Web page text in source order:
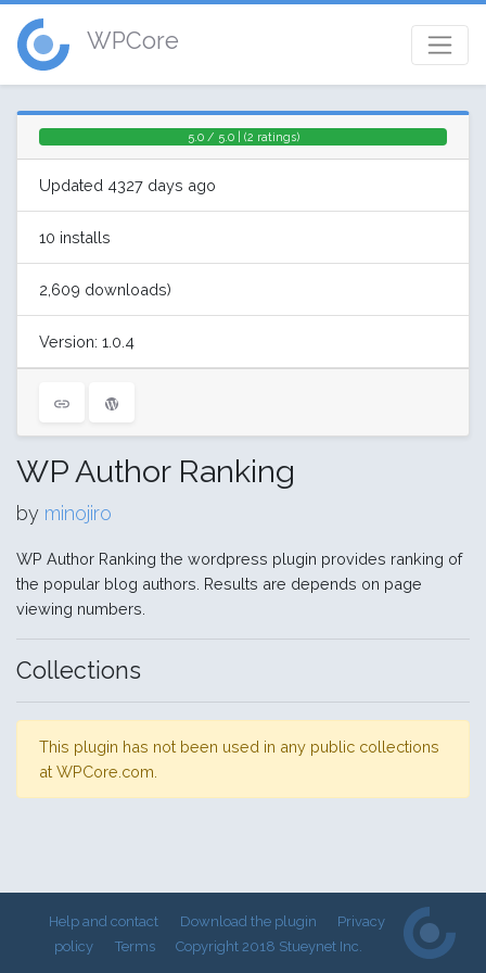
WPCore
5.0 / 5.0 | (2 ratings)
Updated 4327 days ago
10 installs
2,609 downloads)
Version: 1.0.4
WP Author Ranking
by minojiro
WP Author Ranking the wordpress plugin provides ranking of
the popular blog authors. Results are depends on page
viewing numbers.
Collections
This plugin has not been used in any public collections
at WPCore.com.
Help and contact Download the plugin
Privacy
policy
Terms Copyright 2018 Stueynet Inc.